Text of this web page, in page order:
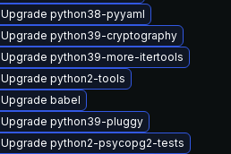
Upgrade python38-pyyaml
Upgrade python39-cryptography
Upgrade python39-more-itertools
Upgrade python2-tools
Upgrade babel
Upgrade python39-pluggy
Upgrade python2-psycopg2-tests